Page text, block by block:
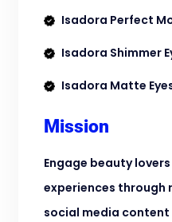
Isadora Perfect
Isadora Shimmer
Isadora Matte
Mission
Engage beauty
experiences through
social media content